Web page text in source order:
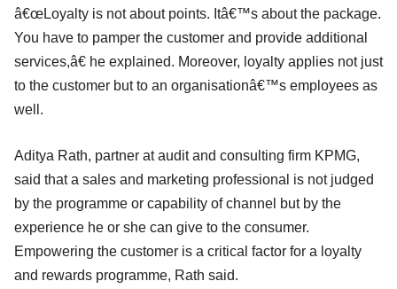
â€œLoyalty is not about points. Itâ€™s about the package.
You have to pamper the customer and provide additional
services,â€ he explained. Moreover, loyalty applies not just
to the customer but to an organisationâ€™s employees as
well.
Aditya Rath, partner at audit and consulting firm KPMG,
said that a sales and marketing professional is not judged
by the programme or capability of channel but by the
experience he or she can give to the consumer.
Empowering the customer is a critical factor for a loyalty
and rewards programme, Rath said.